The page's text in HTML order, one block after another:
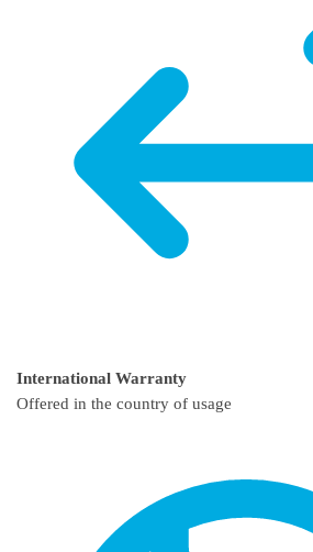
International Warranty
Offered in the country of usage